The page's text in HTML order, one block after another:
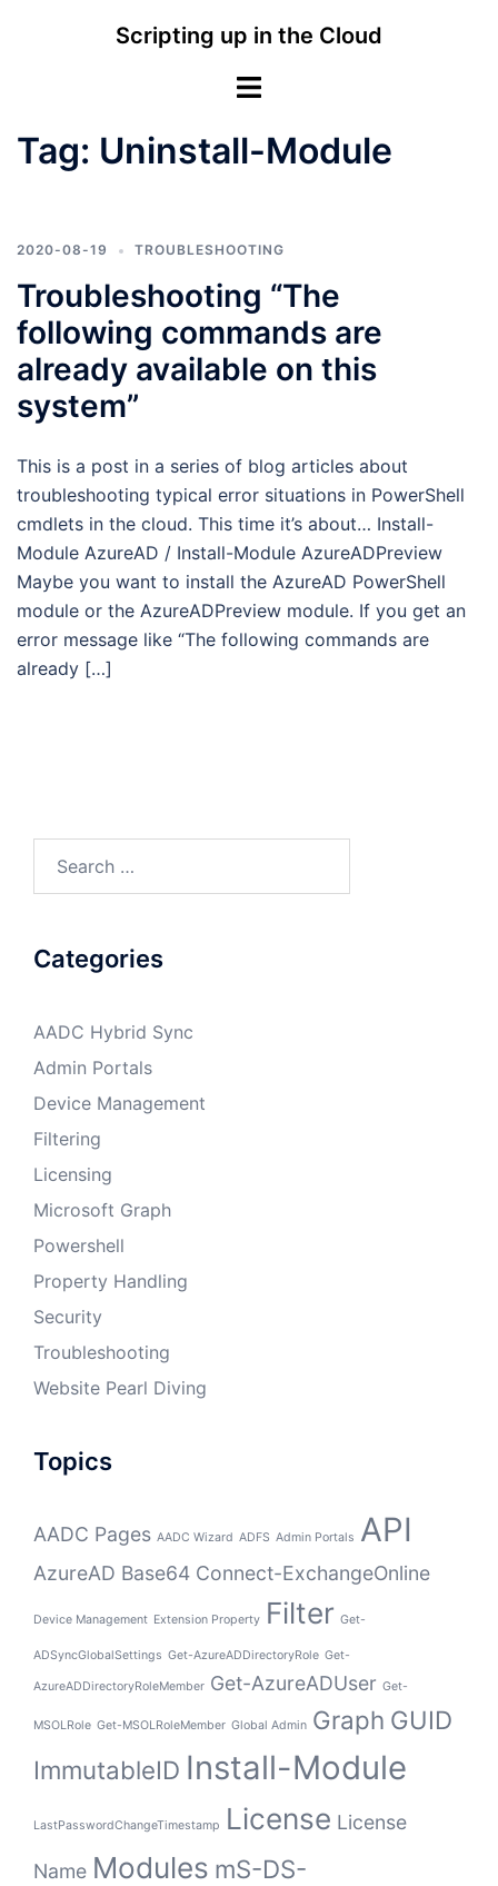
Scripting up in the Cloud
Toggle
Tag: Uninstall-Module
2020-08-19 TROUBLESHOOTING
Troubleshooting “The
following commands are
already available on this
system”
This is a post in a series of blog articles about
troubleshooting typical error situations in PowerShell
cmdlets in the cloud. This time it’s about… Install-
Module AzureAD / Install-Module AzureADPreview
Maybe you want to install the AzureAD PowerShell
module or the AzureADPreview module. If you get an
error message like “The following commands are
already […]
Categories
AADC Hybrid Sync
Admin Portals
Device Management
Filtering
Licensing
Microsoft Graph
Powershell
Property Handling
Security
Troubleshooting
Website Pearl Diving
Topics
AADC Pages AADC Wizard ADFS Admin Portals API
AzureAD Base64 Connect-ExchangeOnline
Device Management Extension Property Filter Get-
ADSyncGlobalSettings Get-AzureADDirectoryRole Get-
AzureADDirectoryRoleMember Get-AzureADUser Get-
MSOLRole Get-MSOLRoleMember Global Admin Graph GUID
ImmutableID Install-Module
LastPasswordChangeTimestamp License License
Name Modules mS-DS-